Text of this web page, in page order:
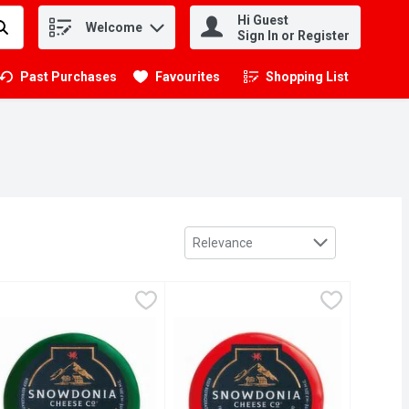
Welcome
Hi Guest
Sign In or Register
Past Purchases Favourites Shopping List
.
Sort by
Relevance